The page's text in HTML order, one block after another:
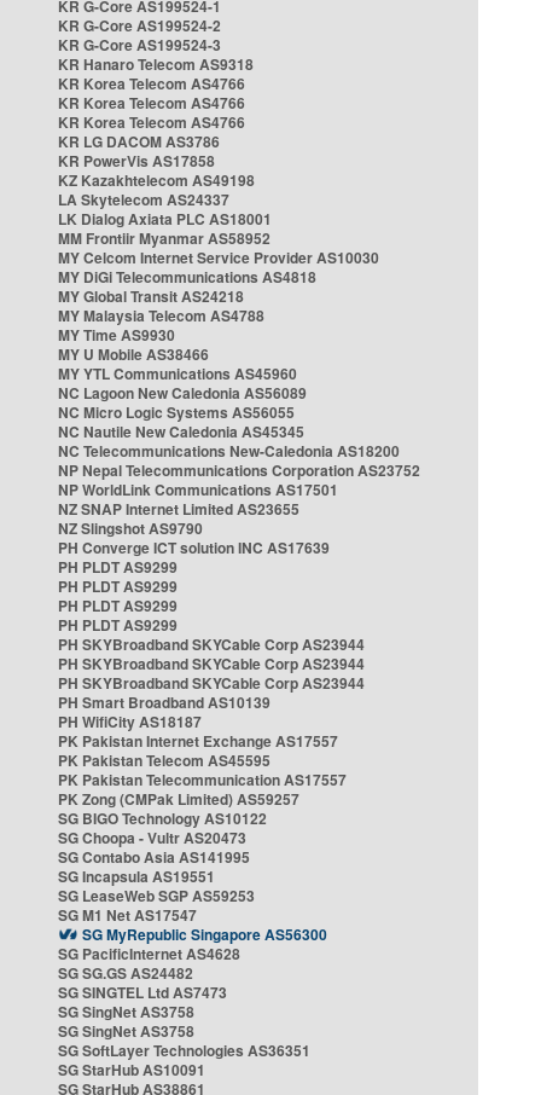
KR G-Core AS199524-1
KR G-Core AS199524-2
KR G-Core AS199524-3
KR Hanaro Telecom AS9318
KR Korea Telecom AS4766
KR Korea Telecom AS4766
KR Korea Telecom AS4766
KR LG DACOM AS3786
KR PowerVis AS17858
KZ Kazakhtelecom AS49198
LA Skytelecom AS24337
LK Dialog Axiata PLC AS18001
MM Frontiir Myanmar AS58952
MY Celcom Internet Service Provider AS10030
MY DiGi Telecommunications AS4818
MY Global Transit AS24218
MY Malaysia Telecom AS4788
MY Time AS9930
MY U Mobile AS38466
MY YTL Communications AS45960
NC Lagoon New Caledonia AS56089
NC Micro Logic Systems AS56055
NC Nautile New Caledonia AS45345
NC Telecommunications New-Caledonia AS18200
NP Nepal Telecommunications Corporation AS23752
NP WorldLink Communications AS17501
NZ SNAP Internet Limited AS23655
NZ Slingshot AS9790
PH Converge ICT solution INC AS17639
PH PLDT AS9299
PH PLDT AS9299
PH PLDT AS9299
PH PLDT AS9299
PH SKYBroadband SKYCable Corp AS23944
PH SKYBroadband SKYCable Corp AS23944
PH SKYBroadband SKYCable Corp AS23944
PH Smart Broadband AS10139
PH WifiCity AS18187
PK Pakistan Internet Exchange AS17557
PK Pakistan Telecom AS45595
PK Pakistan Telecommunication AS17557
PK Zong (CMPak Limited) AS59257
SG BIGO Technology AS10122
SG Choopa - Vultr AS20473
SG Contabo Asia AS141995
SG Incapsula AS19551
SG LeaseWeb SGP AS59253
SG M1 Net AS17547
SG MyRepublic Singapore AS56300
SG PacificInternet AS4628
SG SG.GS AS24482
SG SINGTEL Ltd AS7473
SG SingNet AS3758
SG SingNet AS3758
SG SoftLayer Technologies AS36351
SG StarHub AS10091
SG StarHub AS38861